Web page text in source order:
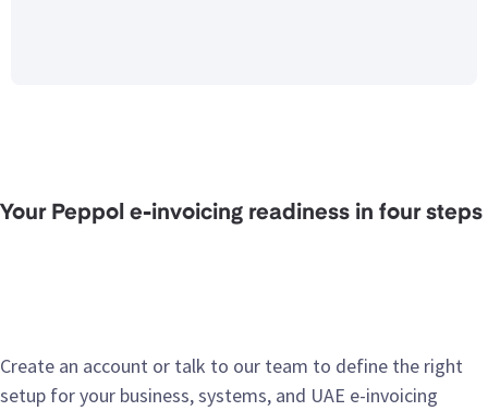
Your Peppol e-invoicing readiness in four steps
Create an account or talk to our team to define the right
setup for your business, systems, and UAE e-invoicing